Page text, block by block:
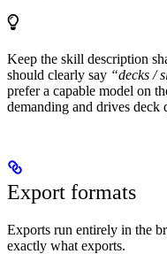
Keep the skill description
should clearly say “decks /
prefer a capable model on
demanding and drives deck
Export formats
Exports run entirely in the
exactly what exports.